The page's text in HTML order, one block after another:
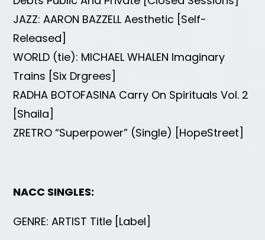
JAZZ: AARON BAZZELL Aesthetic [Self-
Released]
WORLD (tie): MICHAEL WHALEN Imaginary
Trains [Six Drgrees]
RADHA BOTOFASINA Carry On Spirituals Vol. 2
[Shaila]
ZRETRO “Superpower” (Single) [HopeStreet]
NACC SINGLES:
GENRE: ARTIST Title [Label]